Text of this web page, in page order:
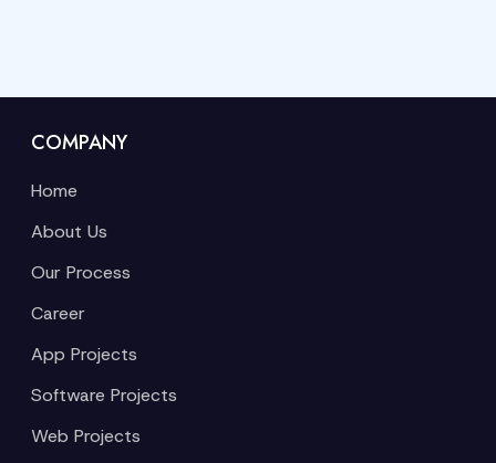
COMPANY
Home
About Us
Our Process
Career
App Projects
Software Projects
Web Projects